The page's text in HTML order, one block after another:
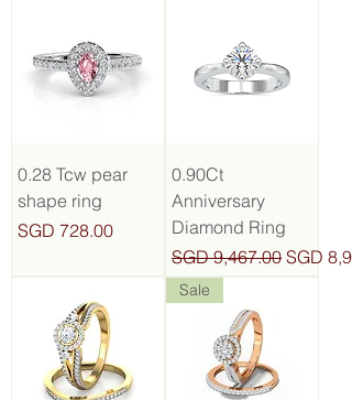
0.28 Tcw pear
shape ring
Price
SGD 728.00
0.90Ct
Anniversary
Diamond Ring
Regular Price
SGD 9,467.00 Sale
SGD
Sale